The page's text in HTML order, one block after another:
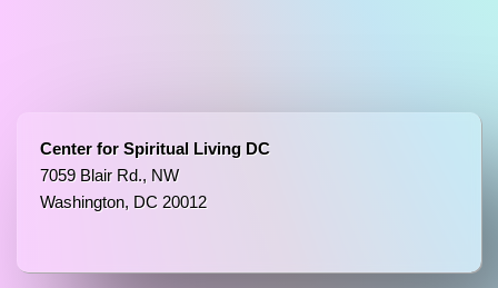
Center for Spiritual Living DC
7059 Blair Rd., NW
Washington, DC 20012